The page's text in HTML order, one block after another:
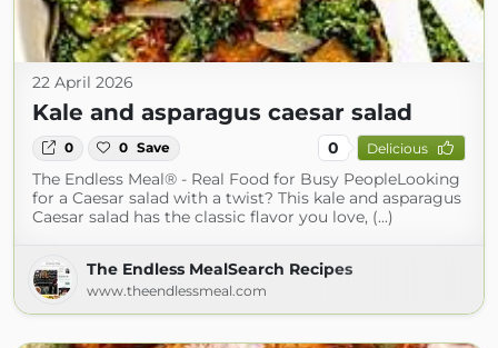
22 April 2026
Kale and asparagus caesar salad
0 0 Save 0 Delicious
The Endless Meal® - Real Food for Busy PeopleLooking
for a Caesar salad with a twist? This kale and asparagus
Caesar salad has the classic flavor you love, (...)
The Endless MealSearch Recipes
www.theendlessmeal.com